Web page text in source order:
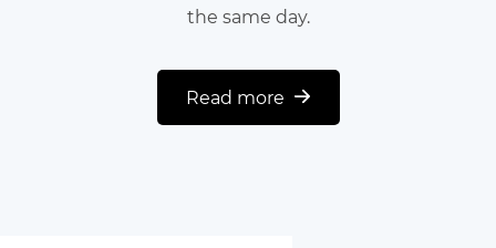
the same day.
Read more